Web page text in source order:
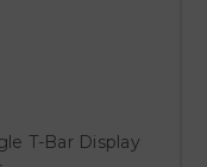
T-Bar Display